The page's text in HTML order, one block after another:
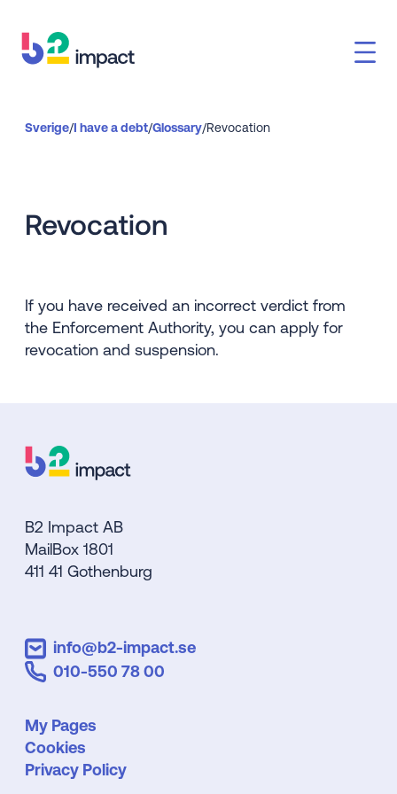
Sverige/I have a debt/Glossary/Revocation
Revocation
If you have received an incorrect verdict from
the Enforcement Authority, you can apply for
revocation and suspension.
B2 Impact AB
MailBox 1801
411 41 Gothenburg
info@b2-impact.se
010-550 78 00
My Pages
Cookies
Privacy Policy